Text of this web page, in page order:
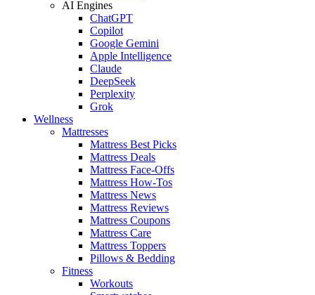
AI Engines
ChatGPT
Copilot
Google Gemini
Apple Intelligence
Claude
DeepSeek
Perplexity
Grok
Wellness
Mattresses
Mattress Best Picks
Mattress Deals
Mattress Face-Offs
Mattress How-Tos
Mattress News
Mattress Reviews
Mattress Coupons
Mattress Care
Mattress Toppers
Pillows & Bedding
Fitness
Workouts